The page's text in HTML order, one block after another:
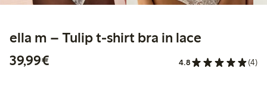
ella m – Tulip t-shirt bra in lace
39,99€
4.8 (4)